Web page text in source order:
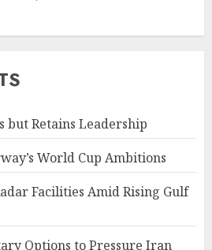
but Retains Leadership
World Cup Ambitions
Facilities Amid Rising Gulf
Options to Pressure Iran